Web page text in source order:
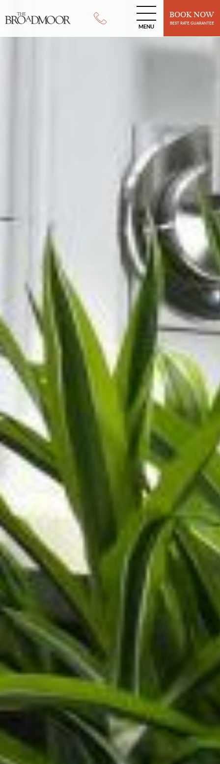
BOOK NOW
BEST RATE GUARANTEE
MENU